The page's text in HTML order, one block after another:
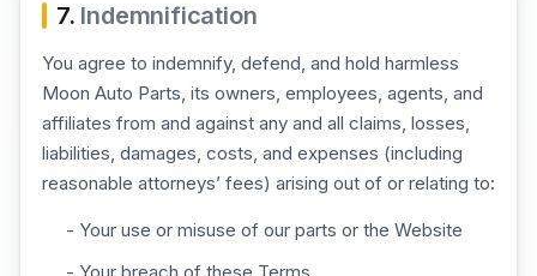
7. Indemnification
You agree to indemnify, defend, and hold harmless
Moon Auto Parts, its owners, employees, agents, and
affiliates from and against any and all claims, losses,
liabilities, damages, costs, and expenses (including
reasonable attorneys’ fees) arising out of or relating to:
- Your use or misuse of our parts or the Website